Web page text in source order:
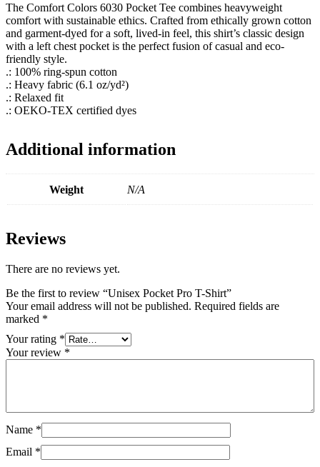
The Comfort Colors 6030 Pocket Tee combines heavyweight
comfort with sustainable ethics. Crafted from ethically grown cotton
and garment-dyed for a soft, lived-in feel, this shirt’s classic design
with a left chest pocket is the perfect fusion of casual and eco-
friendly style.
.: 100% ring-spun cotton
.: Heavy fabric (6.1 oz/yd²)
.: Relaxed fit
.: OEKO-TEX certified dyes
Additional information
Weight N/A
Reviews
There are no reviews yet.
Be the first to review “Unisex Pocket Pro T-Shirt”
Your email address will not be published. Required fields are
marked *
Your rating *
Your review *
Name *
Email *